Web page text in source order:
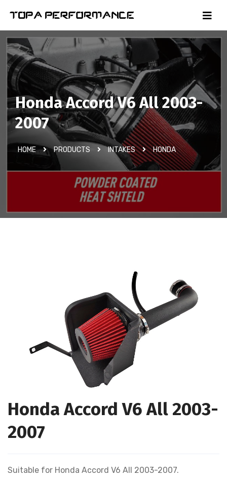
Honda Accord V6 All 2003-
2007
HOME PRODUCTS INTAKES HONDA
Honda Accord V6 All 2003-
2007
Suitable for Honda Accord V6 All 2003-2007.